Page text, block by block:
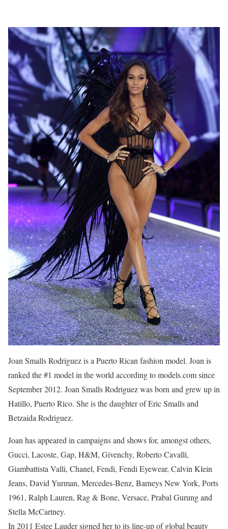
Joan Smalls Rodriguez is a Puerto Rican fashion model. Joan is
ranked the #1 model in the world according to models.com since
September 2012. Joan Smalls Rodriguez was born and grew up in
Hatillo, Puerto Rico. She is the daughter of Eric Smalls and
Betzaida Rodriguez.
Joan has appeared in campaigns and shows for, amongst others,
Gucci, Lacoste, Gap, H&M, Givenchy, Roberto Cavalli,
Giambattista Valli, Chanel, Fendi, Fendi Eyewear, Calvin Klein
Jeans, David Yurman, Mercedes-Benz, Barneys New York, Ports
1961, Ralph Lauren, Rag & Bone, Versace, Prabal Gurung and
Stella McCartney.
In 2011 Estee Lauder signed her to its line-up of global beauty